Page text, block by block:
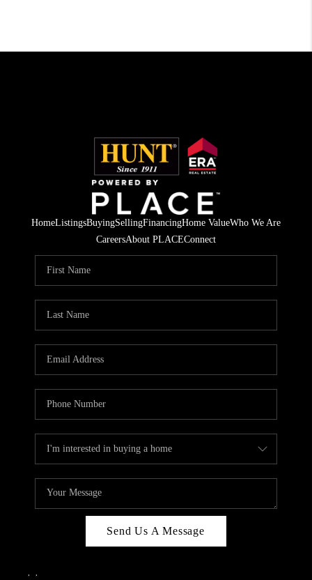
HomeListingsBuyingSellingFinancingHome ValueWho We Are
CareersAbout PLACEConnect
Send Us A Message
, ,